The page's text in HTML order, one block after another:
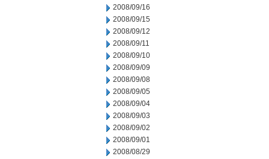
2008/09/16
2008/09/15
2008/09/12
2008/09/11
2008/09/10
2008/09/09
2008/09/08
2008/09/05
2008/09/04
2008/09/03
2008/09/02
2008/09/01
2008/08/29